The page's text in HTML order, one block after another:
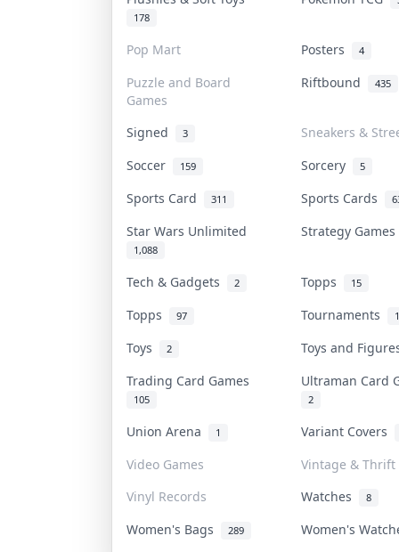
178
Pop Mart Posters 4
Puzzle and Board
Games
Riftbound 435
Signed 3
Sneakers &
Soccer
159 Sorcery 5
Sports Card 311 Sports Cards
Star Wars Unlimited
1,088
Strategy
Tech & Gadgets 2 Topps 15
Topps 97 Tournaments
Toys 2
Toys and
Trading Card Games
105
Ultraman Card
2
Union Arena 1
Variant Covers
Video Games
Vintage & Thrift
Vinyl Records
Watches 8
Women's Bags 289 Women's